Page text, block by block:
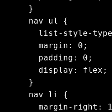
}
nav ul {
  margin: 0;
}
nav li {
  margin-right: 1em;